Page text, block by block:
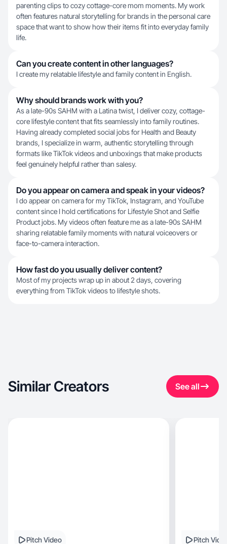
parenting clips to cozy cottage-core mom moments. My work
often features natural storytelling for brands in the personal care
space that want to show how their items fit into everyday family
life.
Can you create content in other languages?
I create my relatable lifestyle and family content in English.
Why should brands work with you?
As a late-90s SAHM with a Latina twist, I deliver cozy, cottage-
core lifestyle content that fits seamlessly into family routines.
Having already completed social jobs for Health and Beauty
brands, I specialize in warm, authentic storytelling through
formats like TikTok videos and unboxings that make products
feel genuinely helpful rather than salesy.
Do you appear on camera and speak in your videos?
I do appear on camera for my TikTok, Instagram, and YouTube
content since I hold certifications for Lifestyle Shot and Selfie
Product jobs. My videos often feature me as a late-90s SAHM
sharing relatable family moments with natural voiceovers or
face-to-camera interaction.
How fast do you usually deliver content?
Most of my projects wrap up in about 2 days, covering
everything from TikTok videos to lifestyle shots.
Similar Creators See all
Pitch Video Pitch